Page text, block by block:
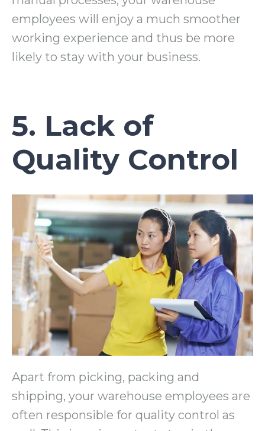
employees will enjoy a much smoother
working experience and thus be more
likely to stay with your business.
5. Lack of
Quality Control
Apart from picking, packing and
shipping, your warehouse employees are
often responsible for quality control as